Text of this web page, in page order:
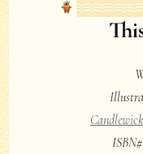
Candlewick